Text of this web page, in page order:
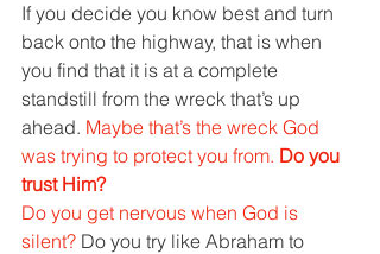
If you decide you know best and turn
back onto the highway, that is when
you find that it is at a complete
standstill from the wreck that’s up
ahead. Maybe that’s the wreck God
was trying to protect you from. Do you
trust Him?
Do you get nervous when God is
silent? Do you try like Abraham to